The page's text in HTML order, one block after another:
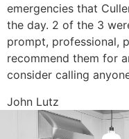
emergencies that
the day. 2 of the 3
prompt, professional,
recommend them for
consider calling
John Lutz